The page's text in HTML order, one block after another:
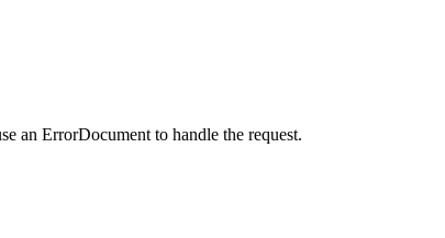
an ErrorDocument to handle the request.